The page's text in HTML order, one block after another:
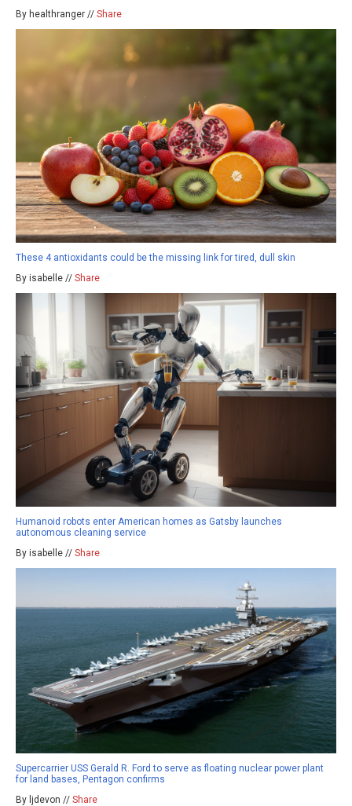
By healthranger // Share
These 4 antioxidants could be the missing link for tired, dull skin
By isabelle // Share
Humanoid robots enter American homes as Gatsby launches
autonomous cleaning service
By isabelle // Share
Supercarrier USS Gerald R. Ford to serve as floating nuclear power plant
for land bases, Pentagon confirms
By ljdevon // Share